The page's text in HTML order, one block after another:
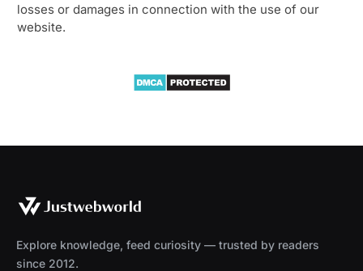
losses or damages in connection with the use of our
website.
Explore knowledge, feed curiosity — trusted by readers
since 2012.